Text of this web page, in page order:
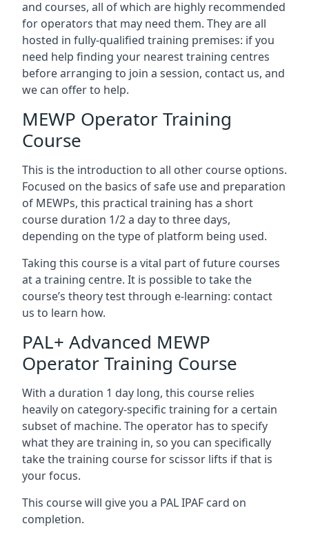
and courses, all of which are highly recommended
for operators that may need them. They are all
hosted in fully-qualified training premises: if you
need help finding your nearest training centres
before arranging to join a session, contact us, and
we can offer to help.
MEWP Operator Training
Course
This is the introduction to all other course options.
Focused on the basics of safe use and preparation
of MEWPs, this practical training has a short
course duration 1/2 a day to three days,
depending on the type of platform being used.
Taking this course is a vital part of future courses
at a training centre. It is possible to take the
course’s theory test through e-learning: contact
us to learn how.
PAL+ Advanced MEWP
Operator Training Course
With a duration 1 day long, this course relies
heavily on category-specific training for a certain
subset of machine. The operator has to specify
what they are training in, so you can specifically
take the training course for scissor lifts if that is
your focus.
This course will give you a PAL IPAF card on
completion.